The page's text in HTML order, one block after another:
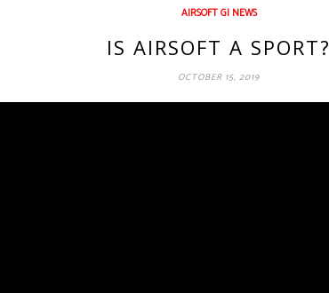
AIRSOFT GI NEWS
IS AIRSOFT A SPORT?
OCTOBER 15, 2019